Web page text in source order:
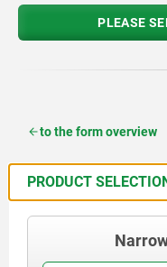
PLEASE
to the form overview
PRODUCT